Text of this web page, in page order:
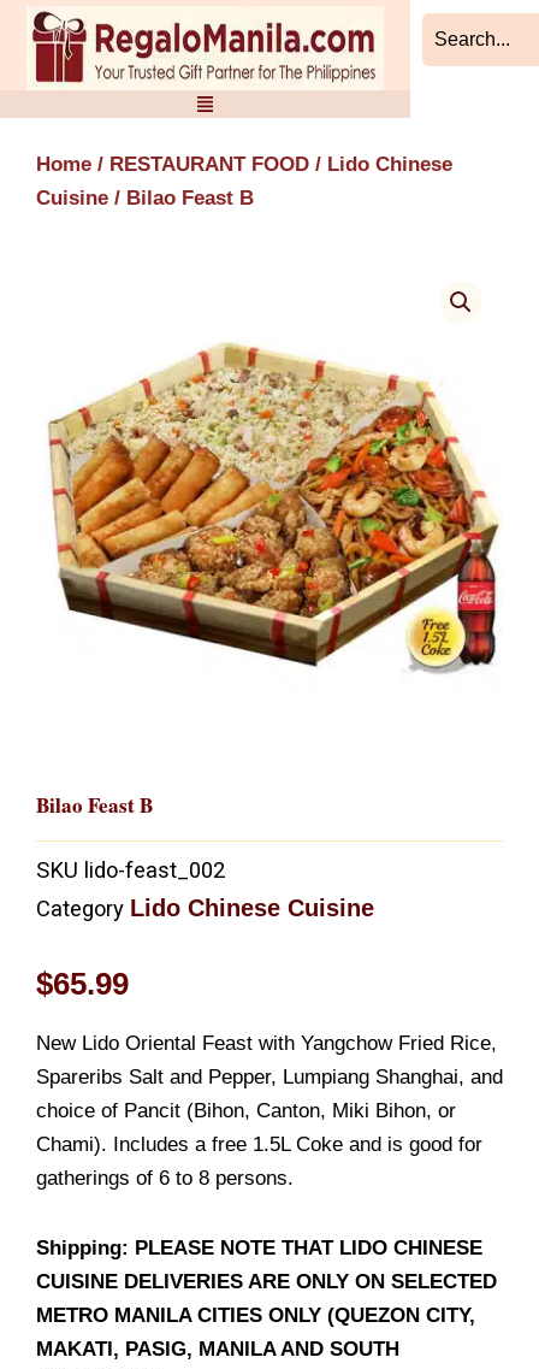
Skip
content
Home / RESTAURANT FOOD / Lido Chinese
Cuisine / Bilao Feast B
Bilao Feast B
SKU lido-feast_002
Category Lido Chinese Cuisine
$65.99
New Lido Oriental Feast with Yangchow Fried Rice,
Spareribs Salt and Pepper, Lumpiang Shanghai, and
choice of Pancit (Bihon, Canton, Miki Bihon, or
Chami). Includes a free 1.5L Coke and is good for
gatherings of 6 to 8 persons.
Shipping: PLEASE NOTE THAT LIDO CHINESE
CUISINE DELIVERIES ARE ONLY ON SELECTED
METRO MANILA CITIES ONLY (QUEZON CITY,
MAKATI, PASIG, MANILA AND SOUTH